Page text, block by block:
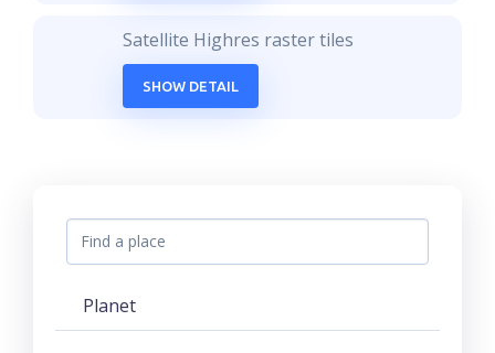
Satellite Highres raster tiles
SHOW DETAIL
Planet